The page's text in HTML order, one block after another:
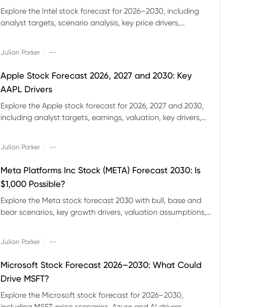
Explore the Intel stock forecast for 2026–2030, including
analyst targets, scenario analysis, key price drivers,
Julian Parker --
Apple Stock Forecast 2026, 2027 and 2030: Key
AAPL Drivers
Explore the Apple stock forecast for 2026, 2027 and 2030,
including analyst targets, earnings, valuation, key drivers,
Julian Parker --
Meta Platforms Inc Stock (META) Forecast 2030: Is
$1,000 Possible?
Explore the Meta stock forecast 2030 with bull, base and
bear scenarios, key growth drivers, valuation assumptions,
Julian Parker --
Microsoft Stock Forecast 2026–2030: What Could
Drive MSFT?
Explore the Microsoft stock forecast for 2026–2030,